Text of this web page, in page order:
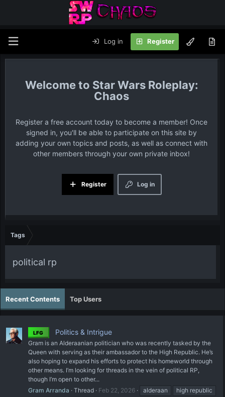
Log in Register
Star Wars Roleplay:
Chaos
Register a free account today to become a member! Once
signed in, you'll be able to participate on this site by
adding your own topics and posts, as well as connect with
other members through your own private inbox!
Log in
Register
Tags
political rp
Recent Contents Top Users
LFG Politics & Intrigue
Gram is an Alderaanian politician who was recently tasked by the
Queen with serving as their ambassador to the High Republic. He’s
also hoping to expand his efforts to protect his homeworld through
other means. I’m looking for threads in the vein of political RP,
though I’m open to other...
Gram Arranda
Thread Feb 22, 2026 alderaan
high republic